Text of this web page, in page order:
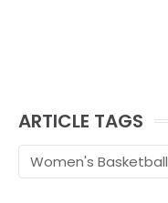
ARTICLE TAGS
Women's Basketball